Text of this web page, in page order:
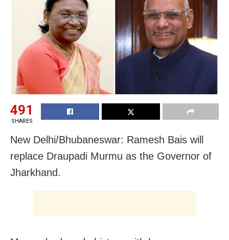
491
SHARES
New Delhi/Bhubaneswar: Ramesh Bais will
replace Draupadi Murmu as the Governor of
Jharkhand.